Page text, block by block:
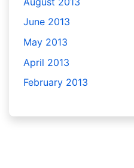
June 2013
May 2013
April 2013
February 2013